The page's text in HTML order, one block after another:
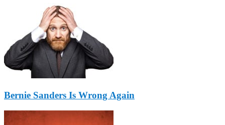
Bernie Sanders Is Wrong Again